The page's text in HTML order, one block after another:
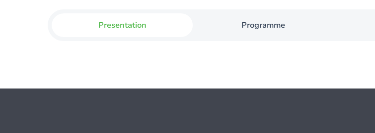
Presentation Programme